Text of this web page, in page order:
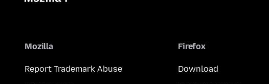
Mozilla
Report Trademark Abuse
Firefox
Download